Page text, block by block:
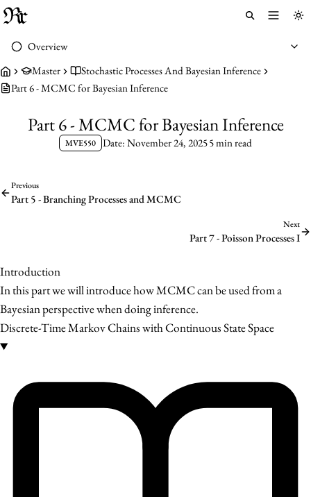
Toggle
Overview
Master
Stochastic Processes And Bayesian Inference
Part 6 - MCMC for Bayesian Inference
Part 6 - MCMC for Bayesian Inference
MVE550 Date: November 24, 20255 min read
Previous
Part 5 - Branching Processes and MCMC
Next
Part 7 - Poisson Processes I
Introduction
In this part we will introduce how MCMC can be used from a
Bayesian perspective when doing inference.
Discrete-Time Markov Chains with Continuous State Space